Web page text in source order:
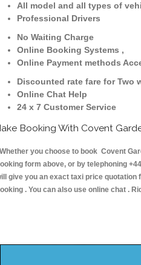
All model and all types of
Professional Drivers
No Waiting Charge
Online Booking Systems ,
Online Payment methods
Discounted rate fare for Two
Online Chat Help
24 x 7 Customer Service
Booking With Covent
you choose to book Covent
form above, or by telephoning
give you an exact taxi price
. You can also use online chat .